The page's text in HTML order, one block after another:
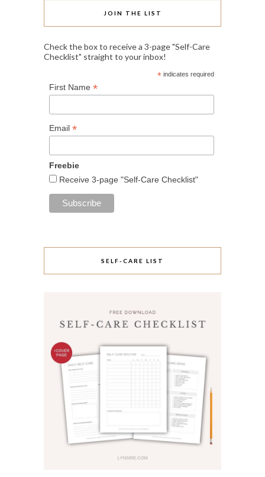
JOIN THE LIST
Check the box to receive a 3-page "Self-Care
Checklist" straight to your inbox!
* indicates required
First Name *
Email *
Freebie
Receive 3-page "Self-Care Checklist"
SELF-CARE LIST